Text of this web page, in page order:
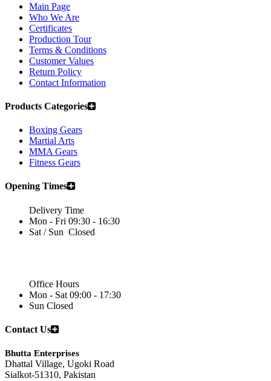
Main Page
Who We Are
Certificates
Production Tour
Terms & Conditions
Customer Values
Return Policy
Contact Information
Products Categories
Boxing Gears
Martial Arts
MMA Gears
Fitness Gears
Opening Times
Delivery Time
Mon - Fri 09:30 - 16:30
Sat / Sun Closed
Office Hours
Mon - Sat 09:00 - 17:30
Sun Closed
Contact Us
Bhutta Enterprises
Dhattal Village, Ugoki Road
Sialkot-51310, Pakistan